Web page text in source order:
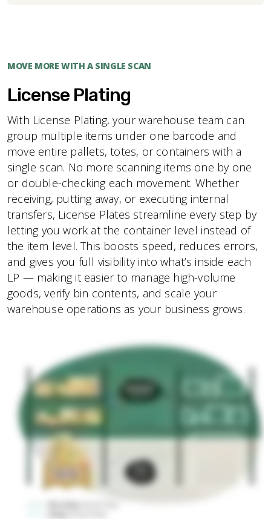
MOVE MORE WITH A SINGLE SCAN
License Plating
With License Plating, your warehouse team can
group multiple items under one barcode and
move entire pallets, totes, or containers with a
single scan. No more scanning items one by one
or double-checking each movement. Whether
receiving, putting away, or executing internal
transfers, License Plates streamline every step by
letting you work at the container level instead of
the item level. This boosts speed, reduces errors,
and gives you full visibility into what’s inside each
LP — making it easier to manage high-volume
goods, verify bin contents, and scale your
warehouse operations as your business grows.